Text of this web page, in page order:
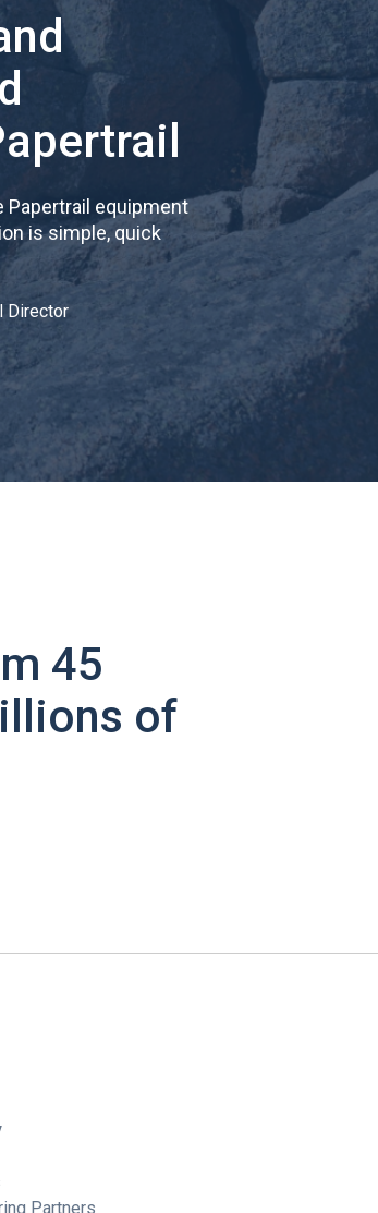
equipment
is simple, quick
Director
45
of
Partners